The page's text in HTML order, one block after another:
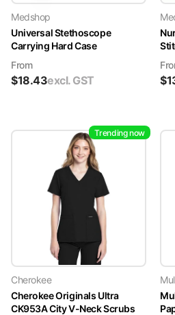
Medshop
Universal Stethoscope
Carrying Hard Case
From
$18.43excl. GST $
Trending now
Cherokee
Cherokee Originals Ultra
CK953A City V-Neck Scrubs